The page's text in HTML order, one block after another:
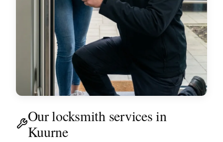
Our locksmith services in
Kuurne